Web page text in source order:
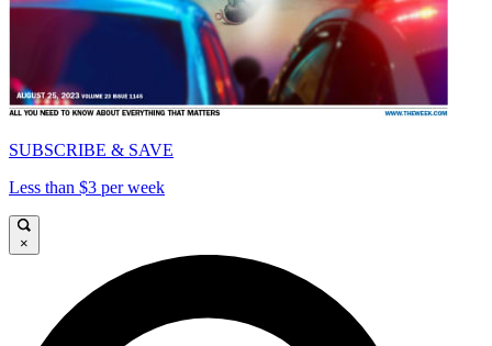
SUBSCRIBE & SAVE
Less than $3 per week
×